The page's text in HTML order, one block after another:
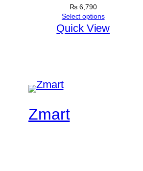
₨ 6,790
Select options
Quick View
Zmart